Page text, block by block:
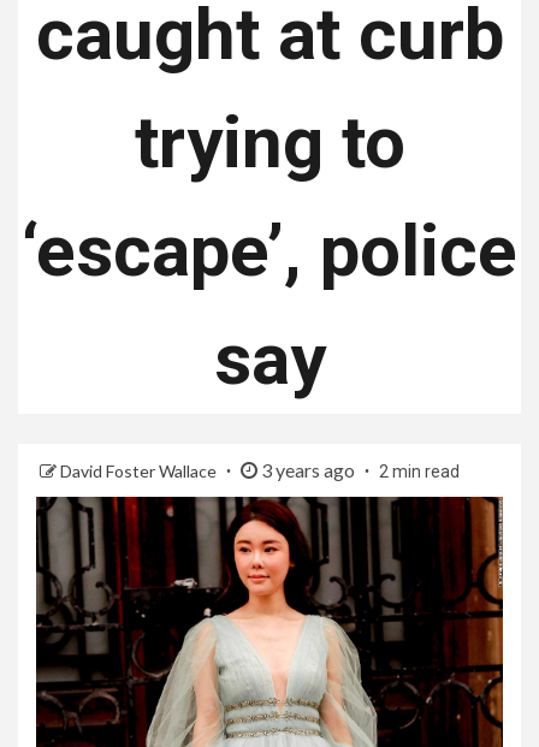
caught at curb
trying to
‘escape’, police
say
David Foster Wallace 3 years ago 2 min read